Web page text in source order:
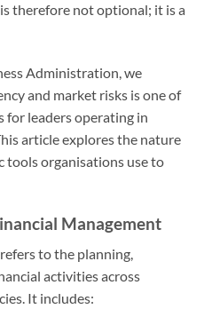
is therefore not optional; it is a
Administration, we
and market risks is one of
for leaders operating in
article explores the nature
tools organisations use to
Management
to the planning,
activities across
It includes: